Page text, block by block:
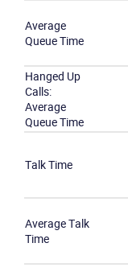
Average
Queue Time
Hanged Up
Calls:
Average
Queue Time
Talk Time
Average Talk
Time